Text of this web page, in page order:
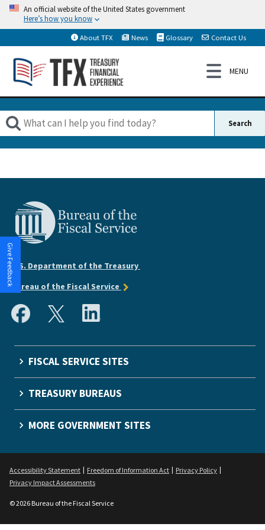
An official website of the United States government
Here’s how you know
About TFX
News Glossary Contact Us
U.S. Department of the Treasury
Bureau of the Fiscal Service
FISCAL SERVICE SITES
TREASURY BUREAUS
MORE GOVERNMENT SITES
Accessibility Statement Freedom of Information Act
Privacy Policy
Privacy Impact Assessments
© 2026 Bureau of the Fiscal Service
Give Feedback